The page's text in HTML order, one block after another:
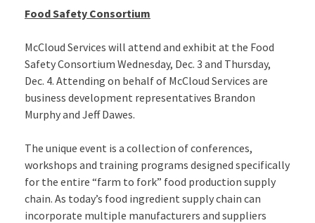
Food Safety Consortium
McCloud Services will attend and exhibit at the Food
Safety Consortium Wednesday, Dec. 3 and Thursday,
Dec. 4. Attending on behalf of McCloud Services are
business development representatives Brandon
Murphy and Jeff Dawes.
The unique event is a collection of conferences,
workshops and training programs designed specifically
for the entire “farm to fork” food production supply
chain. As today’s food ingredient supply chain can
incorporate multiple manufacturers and suppliers